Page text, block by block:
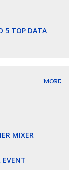
5 TOP DATA
MORE
MIXER
EVENT